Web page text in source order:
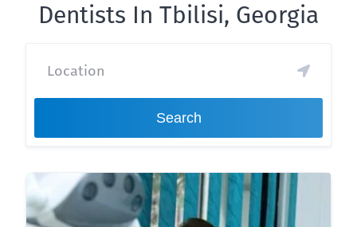
Dentists In Tbilisi, Georgia
Search